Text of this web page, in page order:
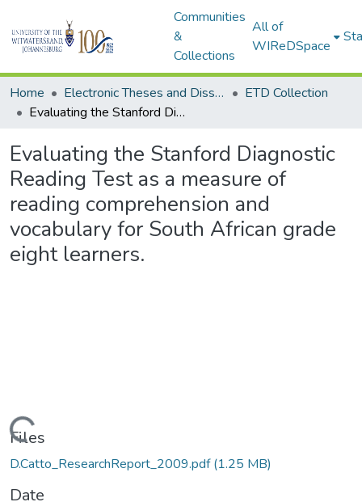
Communities
&
Collections
All of
WIReDSpace
Home Electronic Theses and Dissertations (ETDs) - Items to be moved to 3. Electronic Theses and Dissertations (ETDs).
ETD Collection
Evaluating the Stanford Diagnostic Reading Test as a measure of reading comprehension and vocabulary for South African grade eight learners.
Evaluating the Stanford Diagnostic
Reading Test as a measure of
reading comprehension and
vocabulary for South African grade
eight learners.
Loading...
Files
D.Catto_ResearchReport_2009.pdf(1.25 MB)
Date